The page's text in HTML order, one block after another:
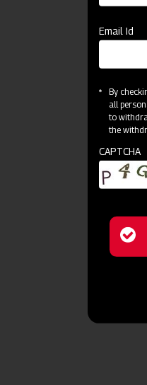
Email Id
By
all
to
the
CAPTCHA